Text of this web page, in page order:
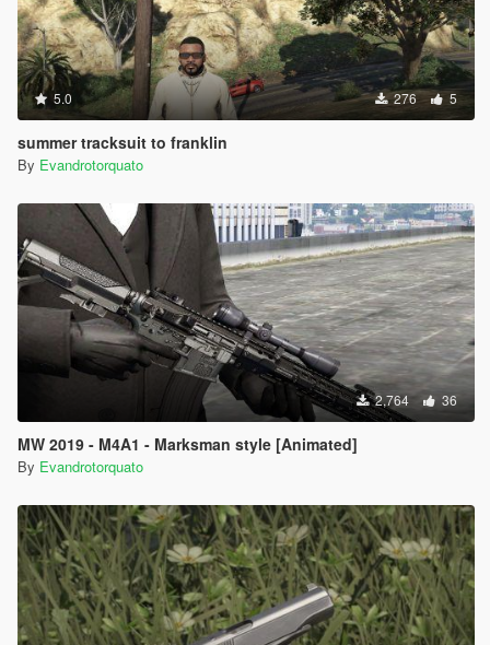
5.0 276 5
summer tracksuit to franklin
By Evandrotorquato
2,764 36
MW 2019 - M4A1 - Marksman style [Animated]
By Evandrotorquato